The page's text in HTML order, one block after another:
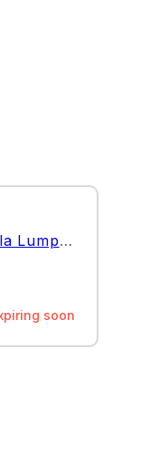
Lumpur
soon